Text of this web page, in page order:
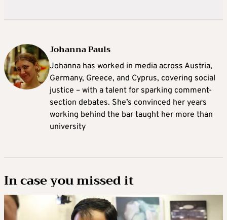
Johanna Pauls
Johanna has worked in media across Austria,
Germany, Greece, and Cyprus, covering social
justice – with a talent for sparking comment-
section debates. She’s convinced her years
working behind the bar taught her more than
university
In case you missed it